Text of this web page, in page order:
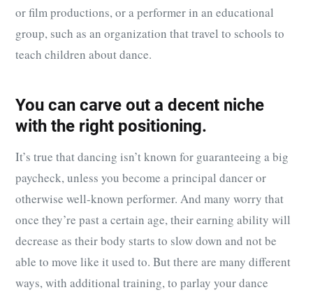
or film productions, or a performer in an educational
group, such as an organization that travel to schools to
teach children about dance.
You can carve out a decent niche
with the right positioning.
It’s true that dancing isn’t known for guaranteeing a big
paycheck, unless you become a principal dancer or
otherwise well-known performer. And many worry that
once they’re past a certain age, their earning ability will
decrease as their body starts to slow down and not be
able to move like it used to. But there are many different
ways, with additional training, to parlay your dance